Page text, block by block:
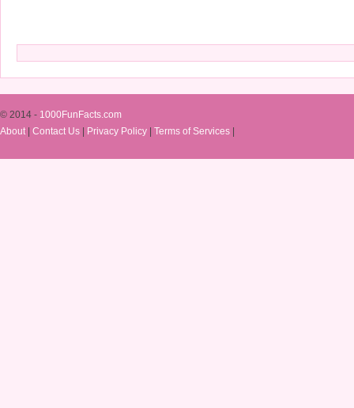
© 2014 - 1000FunFacts.com
About| Contact Us Privacy Policy Terms of Services